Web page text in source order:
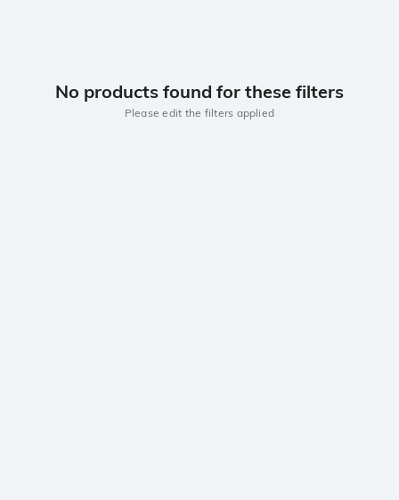
No products found for these filters
Please edit the filters applied